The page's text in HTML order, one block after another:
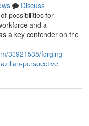
Discuss
possibilities for
and a
a key contender on the
33921535/forging-
perspective